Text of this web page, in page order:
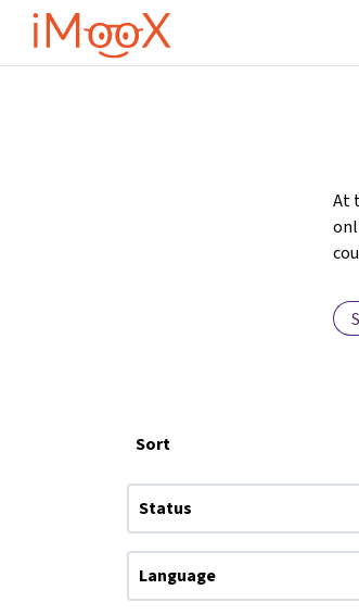
Preskoči na glavno vsebino
At
Sort
Status
Language